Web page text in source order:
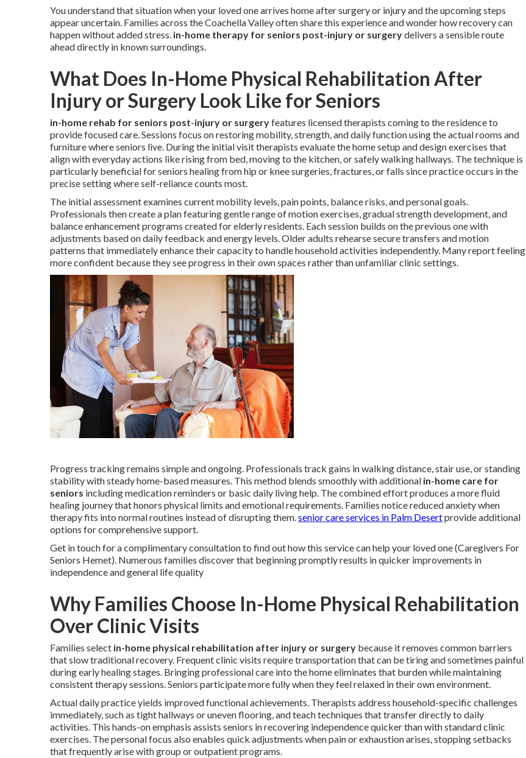
You understand that situation when your loved one arrives home after surgery or injury and the upcoming steps
appear uncertain. Families across the Coachella Valley often share this experience and wonder how recovery can
happen without added stress. in-home therapy for seniors post-injury or surgerydelivers a sensible route
ahead directly in known surroundings.
What Does In-Home Physical Rehabilitation After
Injury or Surgery Look Like for Seniors
in-home rehab for seniors post-injury or surgeryfeatures licensed therapists coming to the residence to
provide focused care. Sessions focus on restoring mobility, strength, and daily function using the actual rooms and
furniture where seniors live. During the initial visit therapists evaluate the home setup and design exercises that
align with everyday actions like rising from bed, moving to the kitchen, or safely walking hallways. The technique is
particularly beneficial for seniors healing from hip or knee surgeries, fractures, or falls since practice occurs in the
precise setting where self-reliance counts most.
The initial assessment examines current mobility levels, pain points, balance risks, and personal goals.
Professionals then create a plan featuring gentle range of motion exercises, gradual strength development, and
balance enhancement programs created for elderly residents. Each session builds on the previous one with
adjustments based on daily feedback and energy levels. Older adults rehearse secure transfers and motion
patterns that immediately enhance their capacity to handle household activities independently. Many report feeling
more confident because they see progress in their own spaces rather than unfamiliar clinic settings.
Progress tracking remains simple and ongoing. Professionals track gains in walking distance, stair use, or standing
stability with steady home-based measures. This method blends smoothly with additional in-home care for
seniors including medication reminders or basic daily living help. The combined effort produces a more fluid
healing journey that honors physical limits and emotional requirements. Families notice reduced anxiety when
therapy fits into normal routines instead of disrupting them.senior care services in Palm Desertprovide additional
options for comprehensive support.
Get in touch for a complimentary consultation to find out how this service can help your loved one (Caregivers For
Seniors Hemet). Numerous families discover that beginning promptly results in quicker improvements in
independence and general life quality
Why Families Choose In-Home Physical Rehabilitation
Over Clinic Visits
Families select in-home physical rehabilitation after injury or surgery because it removes common barriers
that slow traditional recovery. Frequent clinic visits require transportation that can be tiring and sometimes painful
during early healing stages. Bringing professional care into the home eliminates that burden while maintaining
consistent therapy sessions. Seniors participate more fully when they feel relaxed in their own environment.
Actual daily practice yields improved functional achievements. Therapists address household-specific challenges
immediately, such as tight hallways or uneven flooring, and teach techniques that transfer directly to daily
activities. This hands-on emphasis assists seniors in recovering independence quicker than with standard clinic
exercises. The personal focus also enables quick adjustments when pain or exhaustion arises, stopping setbacks
that frequently arise with group or outpatient programs.